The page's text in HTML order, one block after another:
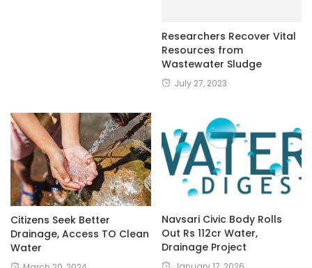
Researchers Recover Vital
Resources from
Wastewater Sludge
July 27, 2023
Citizens Seek Better
Drainage, Access TO Clean
Water
Navsari Civic Body Rolls
Out Rs 112cr Water,
Drainage Project